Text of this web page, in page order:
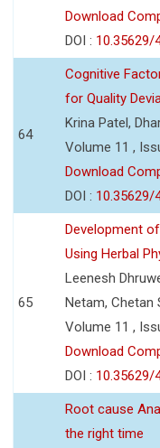
Download
DOI : 10.35629/
64
Cognitive
for Quality
Krina Patel,
Volume 11 ,
Download
DOI : 10.35629/
65
Development
Using Herbal
Leenesh
Netam, Chetan
Volume 11 ,
Download
DOI : 10.35629/
Root cause
the right time